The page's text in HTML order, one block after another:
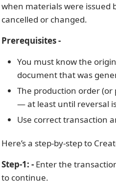
when materials were issued
cancelled or changed.
Prerequisites -
You must know the
document that was
The production order
— at least until reversal
Use correct transaction
Here’s a step-by-step to
Step-1: -Enter the
to continue.